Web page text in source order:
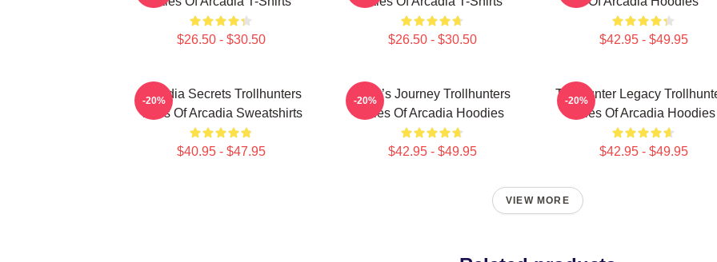
$26.50 - $30.50 $26.50 - $30.50 $42.95 - $49.95
Arcadia Secrets Trollhunters
Tales Of Arcadia Sweatshirts
$40.95 - $47.95
-20%
Hero’s Journey Trollhunters
Tales Of Arcadia Hoodies
$42.95 - $49.95
-20%
Trollhunter Legacy
Tales Of Arcadia Hoodies
$42.95 - $49.95
-20%
VIEW MORE